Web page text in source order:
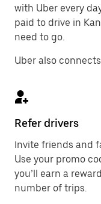
with Uber every
paid to drive in
need to go.
Uber also
Refer drivers
Invite friends and
Use your promo
you’ll earn a
number of trips.